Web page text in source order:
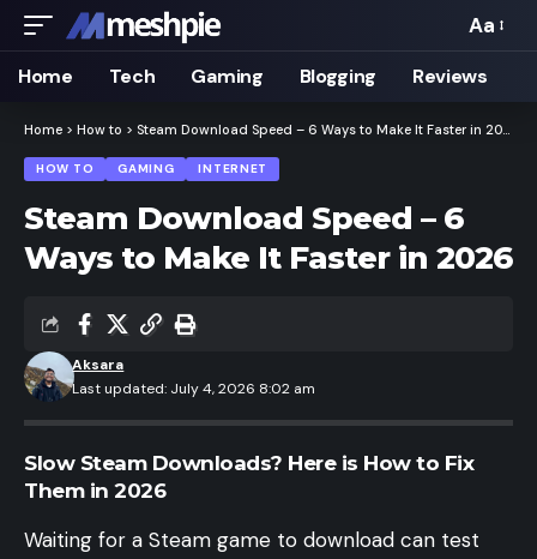
Font
Resizer
Aa
Home Tech Gaming Blogging Reviews
Home > How to > Steam Download Speed – 6 Ways to Make It Faster in 2026
HOW TO GAMING INTERNET
Steam Download Speed – 6
Ways to Make It Faster in 2026
Last updated: July 4, 2026 8:02 am
Aksara
Slow Steam Downloads? Here is How to Fix
Them in 2026
Waiting for a Steam game to download can test